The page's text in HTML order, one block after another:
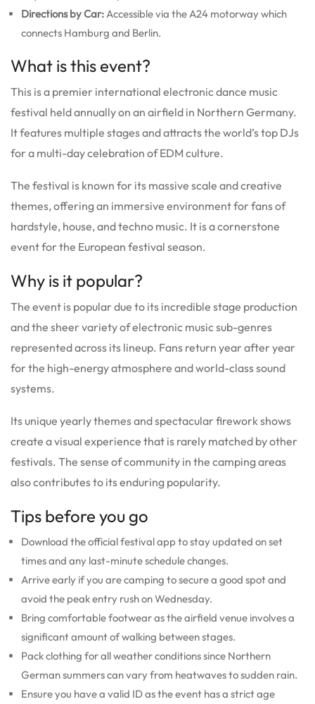
Directions by Car: Accessible via the A24 motorway which
connects Hamburg and Berlin.
What is this event?
This is a premier international electronic dance music
festival held annually on an airfield in Northern Germany.
It features multiple stages and attracts the world’s top DJs
for a multi-day celebration of EDM culture.
The festival is known for its massive scale and creative
themes, offering an immersive environment for fans of
hardstyle, house, and techno music. It is a cornerstone
event for the European festival season.
Why is it popular?
The event is popular due to its incredible stage production
and the sheer variety of electronic music sub-genres
represented across its lineup. Fans return year after year
for the high-energy atmosphere and world-class sound
systems.
Its unique yearly themes and spectacular firework shows
create a visual experience that is rarely matched by other
festivals. The sense of community in the camping areas
also contributes to its enduring popularity.
Tips before you go
Download the official festival app to stay updated on set
times and any last-minute schedule changes.
Arrive early if you are camping to secure a good spot and
avoid the peak entry rush on Wednesday.
Bring comfortable footwear as the airfield venue involves a
significant amount of walking between stages.
Pack clothing for all weather conditions since Northern
German summers can vary from heatwaves to sudden rain.
Ensure you have a valid ID as the event has a strict age